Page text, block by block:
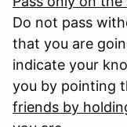
Do not pass
that you are
indicate your
you by pointing
friends by